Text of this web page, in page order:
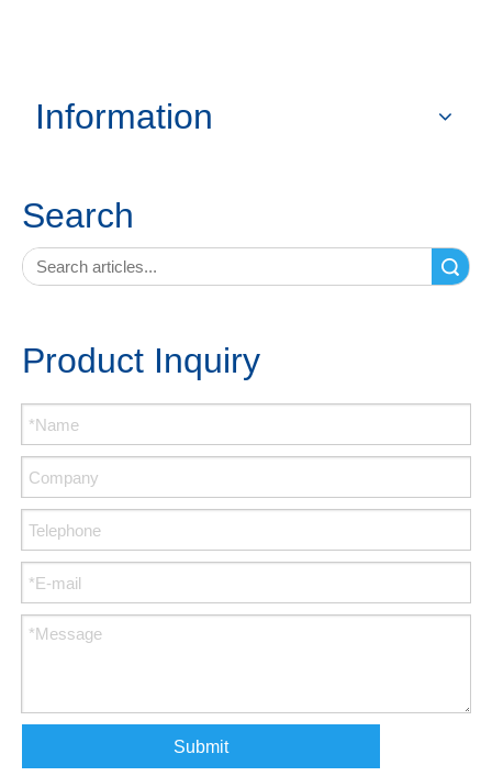
Information
Search
Product Inquiry
Submit